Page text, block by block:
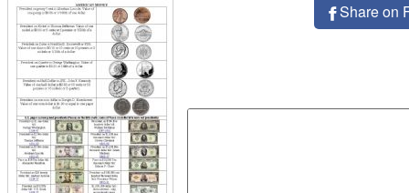
Share on